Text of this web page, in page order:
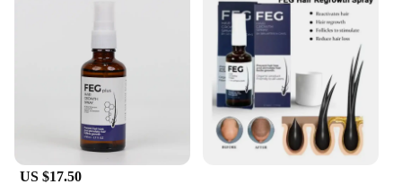
Performance & Property: Long-lasting Hold &
Parts & Accessories: Comprehensive Set with
Applicator, Fiber Spray, and Comb
Features:
|Wholesale|Vendors|
**Revolutionary Hair Enhancement**
The feg hair fiber set is a groundbreaking solution
US $17.50